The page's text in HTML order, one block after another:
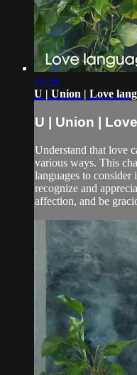
14:26
U | Union | Love
U | Union |
Understand that love
various ways. This
languages to
recognize and
affection, and be